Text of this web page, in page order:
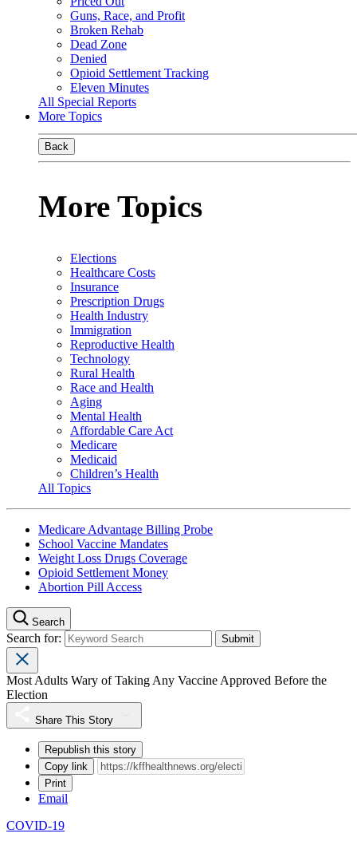
Guns, Race, and Profit
Broken Rehab
Dead Zone
Denied
Opioid Settlement Tracking
Eleven Minutes
All Special Reports
More Topics
Back
More Topics
Elections
Healthcare Costs
Insurance
Prescription Drugs
Health Industry
Immigration
Reproductive Health
Technology
Rural Health
Race and Health
Aging
Mental Health
Affordable Care Act
Medicare
Medicaid
Children’s Health
All Topics
Medicare Advantage Billing Probe
School Vaccine Mandates
Weight Loss Drugs Coverage
Opioid Settlement Money
Abortion Pill Access
Search
Search for:
Most Adults Wary of Taking Any Vaccine Approved Before the
Election
Share This Story
Republish this story
Copy link
Print
Email
COVID-19